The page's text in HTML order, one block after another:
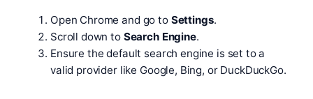
Open Chrome and go to Settings.
Scroll down to Search Engine.
Ensure the default search engine is set to a
valid provider like Google, Bing, or DuckDuckGo.